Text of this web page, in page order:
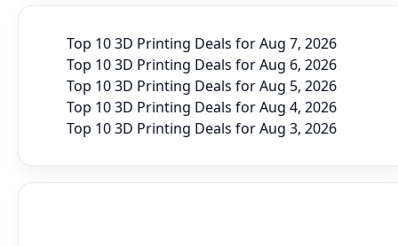
Top 10 3D Printing Deals for Aug 7, 2026
Top 10 3D Printing Deals for Aug 6, 2026
Top 10 3D Printing Deals for Aug 5, 2026
Top 10 3D Printing Deals for Aug 4, 2026
Top 10 3D Printing Deals for Aug 3, 2026